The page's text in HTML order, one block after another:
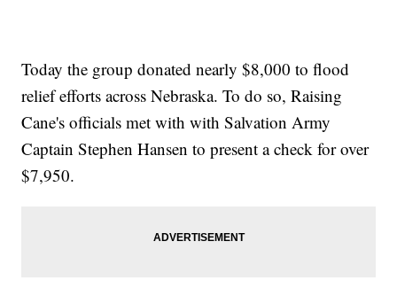
Today the group donated nearly $8,000 to flood
relief efforts across Nebraska. To do so, Raising
Cane's officials met with with Salvation Army
Captain Stephen Hansen to present a check for over
$7,950.